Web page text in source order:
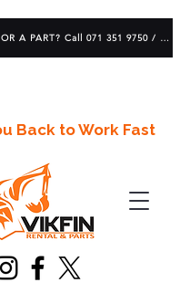
Back to Work Fast
NO TIME TO LOOK FOR A PART? Call 071 351 9750 / 083 639 1982